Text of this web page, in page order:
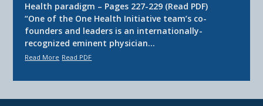
Health paradigm – Pages 227-229 (Read PDF)
“One of the One Health Initiative team’s co-
founders and leaders is an internationally-
recognized eminent physician…
Read More Read PDF